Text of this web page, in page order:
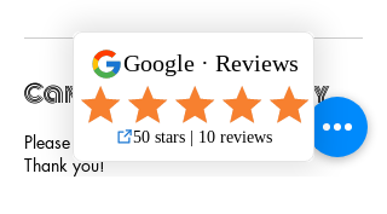
Cancellation Policy
Please cancel service 24 hours in advance.
Thank you!